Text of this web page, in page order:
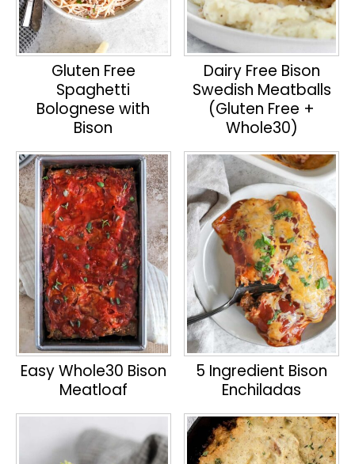
Gluten Free
Spaghetti
Bolognese with
Bison
Dairy Free Bison
Swedish Meatballs
(Gluten Free +
Whole30)
Easy Whole30 Bison
Meatloaf
5 Ingredient Bison
Enchiladas